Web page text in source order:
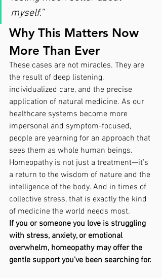
myself.”
Why This Matters Now
More Than Ever
These cases are not miracles. They are
the result of deep listening,
individualized care, and the precise
application of natural medicine. As our
healthcare systems become more
impersonal and symptom-focused,
people are yearning for an approach that
sees them as whole human beings.
Homeopathy is not just a treatment—it’s
a return to the wisdom of nature and the
intelligence of the body. And in times of
collective stress, that is exactly the kind
of medicine the world needs most.
If you or someone you love is struggling
with stress, anxiety, or emotional
overwhelm, homeopathy may offer the
gentle support you've been searching for.